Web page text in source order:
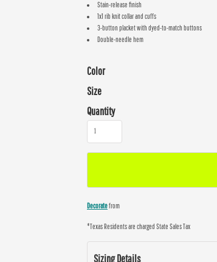
Stain-release finish
1x1 rib knit collar and cuffs
3-button placket with dyed-to-match buttons
Double-needle hem
Color
Size
Quantity
Decoratefrom
*Texas Residents are charged State Sales Tax
Sizing Details